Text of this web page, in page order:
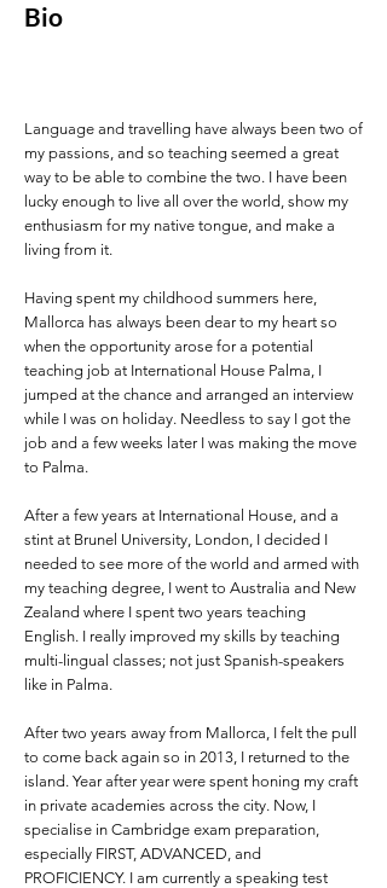
Bio
Language and travelling have always been two of
my passions, and so teaching seemed a great
way to be able to combine the two. I have been
lucky enough to live all over the world, show my
enthusiasm for my native tongue, and make a
living from it.
Having spent my childhood summers here,
Mallorca has always been dear to my heart so
when the opportunity arose for a potential
teaching job at International House Palma, I
jumped at the chance and arranged an interview
while I was on holiday. Needless to say I got the
job and a few weeks later I was making the move
to Palma.
After a few years at International House, and a
stint at Brunel University, London, I decided I
needed to see more of the world and armed with
my teaching degree, I went to Australia and New
Zealand where I spent two years teaching
English. I really improved my skills by teaching
multi-lingual classes; not just Spanish-speakers
like in Palma.
After two years away from Mallorca, I felt the pull
to come back again so in 2013, I returned to the
island. Year after year were spent honing my craft
in private academies across the city. Now, I
specialise in Cambridge exam preparation,
especially FIRST, ADVANCED, and
PROFICIENCY. I am currently a speaking test